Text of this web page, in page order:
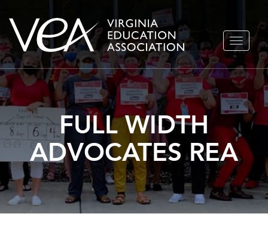
Skip
to
content
TOGGLE
FULL WIDTH
ADVOCATES REA